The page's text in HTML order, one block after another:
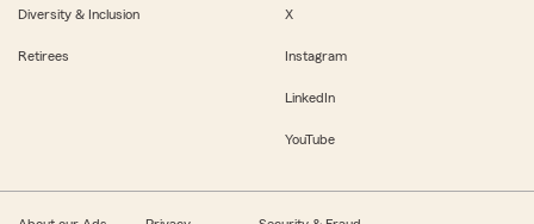
Diversity & Inclusion
Retirees
X
Instagram
LinkedIn
YouTube